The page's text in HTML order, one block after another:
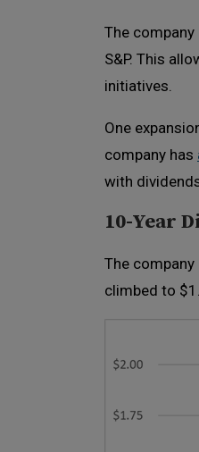
The
S&P. This
initiatives.
One
company has
with
10-Year
The
climbed to